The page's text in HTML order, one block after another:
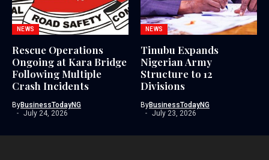
NEWS
Rescue Operations
Ongoing at Kara Bridge
Following Multiple
Crash Incidents
ByBusinessTodayNG
July 24, 2026
NEWS
Tinubu Expands
Nigerian Army
Structure to 12
Divisions
ByBusinessTodayNG
July 23, 2026